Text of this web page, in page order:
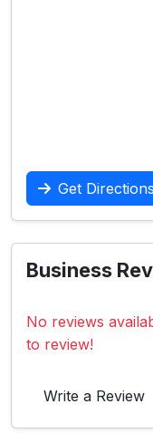
Get Directions
Business
No reviews
to review!
Write a Review